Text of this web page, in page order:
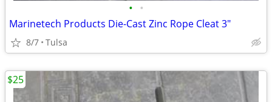
• •
Marinetech Products Die-Cast Zinc Rope Cleat 3"
8/7 Tulsa
$25